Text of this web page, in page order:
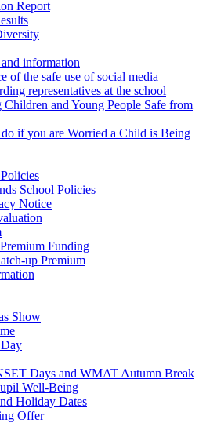
Report
information
of the safe use of social media
representatives at the school
Children and Young People Safe from
if you are Worried a Child is Being
School Policies
Notice
Funding
up Premium
Show
Days and WMAT Autumn Break
Well-Being
Holiday Dates
Offer